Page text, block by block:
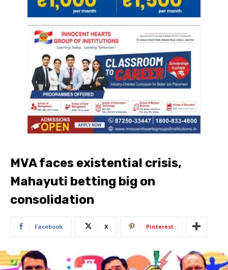
MVA faces existential crisis,
Mahayuti betting big on
consolidation
Facebook X Pinterest